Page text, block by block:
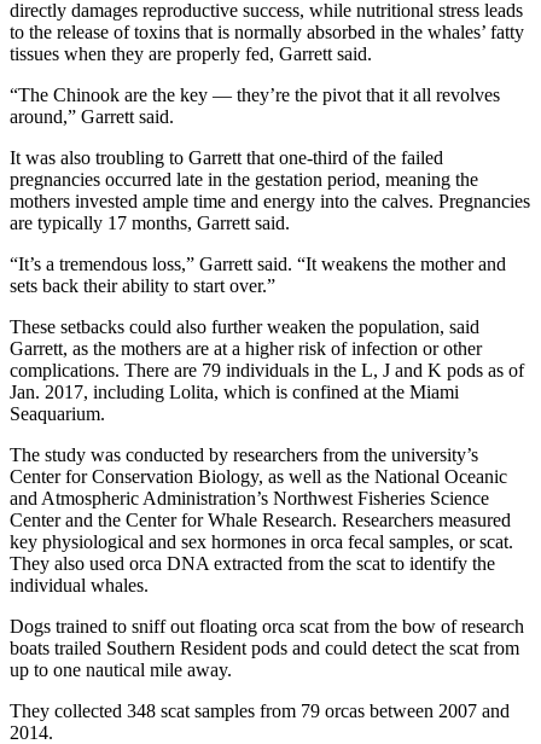
directly damages reproductive success, while nutritional stress leads
to the release of toxins that is normally absorbed in the whales’ fatty
tissues when they are properly fed, Garrett said.
“The Chinook are the key — they’re the pivot that it all revolves
around,” Garrett said.
It was also troubling to Garrett that one-third of the failed
pregnancies occurred late in the gestation period, meaning the
mothers invested ample time and energy into the calves. Pregnancies
are typically 17 months, Garrett said.
“It’s a tremendous loss,” Garrett said. “It weakens the mother and
sets back their ability to start over.”
These setbacks could also further weaken the population, said
Garrett, as the mothers are at a higher risk of infection or other
complications. There are 79 individuals in the L, J and K pods as of
Jan. 2017, including Lolita, which is confined at the Miami
Seaquarium.
The study was conducted by researchers from the university’s
Center for Conservation Biology, as well as the National Oceanic
and Atmospheric Administration’s Northwest Fisheries Science
Center and the Center for Whale Research. Researchers measured
key physiological and sex hormones in orca fecal samples, or scat.
They also used orca DNA extracted from the scat to identify the
individual whales.
Dogs trained to sniff out floating orca scat from the bow of research
boats trailed Southern Resident pods and could detect the scat from
up to one nautical mile away.
They collected 348 scat samples from 79 orcas between 2007 and
2014.